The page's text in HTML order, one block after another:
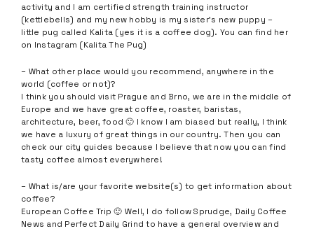
activity and I am certified strength training instructor
(kettlebells) and my new hobby is my sister’s new puppy –
little pug called Kalita (yes it is a coffee dog). You can find her
on Instagram (Kalita The Pug)
– What other place would you recommend, anywhere in the
world (coffee or not)?
I think you should visit Prague and Brno, we are in the middle of
Europe and we have great coffee, roaster, baristas,
architecture, beer, food 🙂 I know I am biased but really, I think
we have a luxury of great things in our country. Then you can
check our city guides because I believe that now you can find
tasty coffee almost everywhere!
– What is/are your favorite website(s) to get information about
coffee?
European Coffee Trip 🙂 Well, I do follow Sprudge, Daily Coffee
News and Perfect Daily Grind to have a general overview and